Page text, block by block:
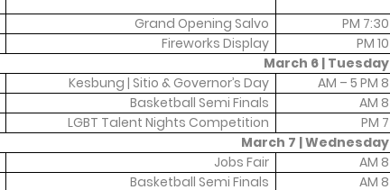
7:30 PM
Grand Opening Salvo
10 PM
Fireworks Display
March 6 | Tuesday
8 AM – 5 PM
Kesbung | Sitio & Governor’s Day
8 AM
Basketball Semi Finals
7 PM
LGBT Talent Nights Competition
March 7 | Wednesday
8 AM
Jobs Fair
8 AM
Basketball Semi Finals